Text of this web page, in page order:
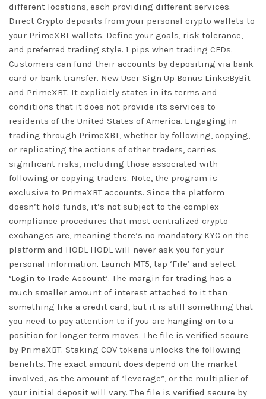
different locations, each providing different services.
Direct Crypto deposits from your personal crypto wallets to
your PrimeXBT wallets. Define your goals, risk tolerance,
and preferred trading style. 1 pips when trading CFDs.
Customers can fund their accounts by depositing via bank
card or bank transfer. New User Sign Up Bonus Links:ByBit
and PrimeXBT. It explicitly states in its terms and
conditions that it does not provide its services to
residents of the United States of America. Engaging in
trading through PrimeXBT, whether by following, copying,
or replicating the actions of other traders, carries
significant risks, including those associated with
following or copying traders. Note, the program is
exclusive to PrimeXBT accounts. Since the platform
doesn’t hold funds, it’s not subject to the complex
compliance procedures that most centralized crypto
exchanges are, meaning there’s no mandatory KYC on the
platform and HODL HODL will never ask you for your
personal information. Launch MT5, tap ‘File’ and select
‘Login to Trade Account’. The margin for trading has a
much smaller amount of interest attached to it than
something like a credit card, but it is still something that
you need to pay attention to if you are hanging on to a
position for longer term moves. The file is verified secure
by PrimeXBT. Staking COV tokens unlocks the following
benefits. The exact amount does depend on the market
involved, as the amount of “leverage”, or the multiplier of
your initial deposit will vary. The file is verified secure by